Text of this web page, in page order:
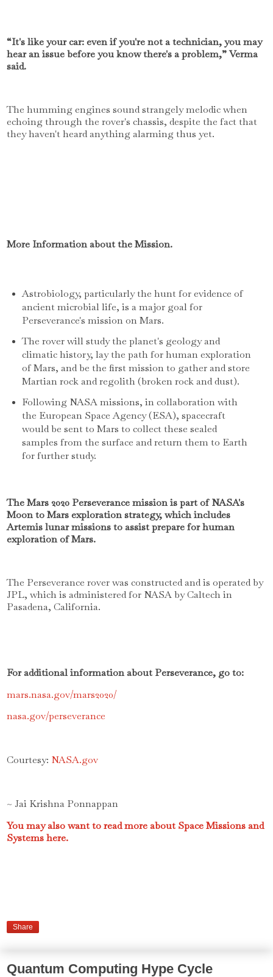
“It's like your car: even if you're not a technician, you may
hear an issue before you know there's a problem,” Verma
said.
The humming engines sound strangely melodic when
echoing through the rover's chassis, despite the fact that
they haven't heard anything alarming thus yet.
More Information about the Mission.
Astrobiology, particularly the hunt for evidence of
ancient microbial life, is a major goal for
Perseverance's mission on Mars.
The rover will study the planet's geology and
climatic history, lay the path for human exploration
of Mars, and be the first mission to gather and store
Martian rock and regolith (broken rock and dust).
Following NASA missions, in collaboration with
the European Space Agency (ESA), spacecraft
would be sent to Mars to collect these sealed
samples from the surface and return them to Earth
for further study.
The Mars 2020 Perseverance mission is part of NASA's
Moon to Mars exploration strategy, which includes
Artemis lunar missions to assist prepare for human
exploration of Mars.
The Perseverance rover was constructed and is operated by
JPL, which is administered for NASA by Caltech in
Pasadena, California.
For additional information about Perseverance, go to:
mars.nasa.gov/mars2020/
nasa.gov/perseverance
Courtesy: NASA.gov
~ Jai Krishna Ponnappan
You may also want to read more about Space Missions and
Systems here.
Share
Quantum Computing Hype Cycle